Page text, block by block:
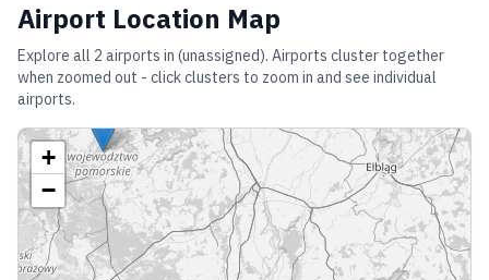
Airport Location Map
Explore all 2 airports in (unassigned). Airports cluster together
when zoomed out - click clusters to zoom in and see individual
airports.
+
−